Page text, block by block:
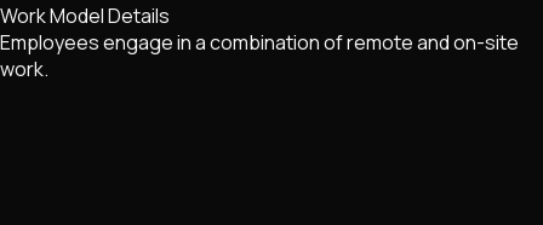
Work Model Details
Employees engage in a combination of remote and on-site
work.